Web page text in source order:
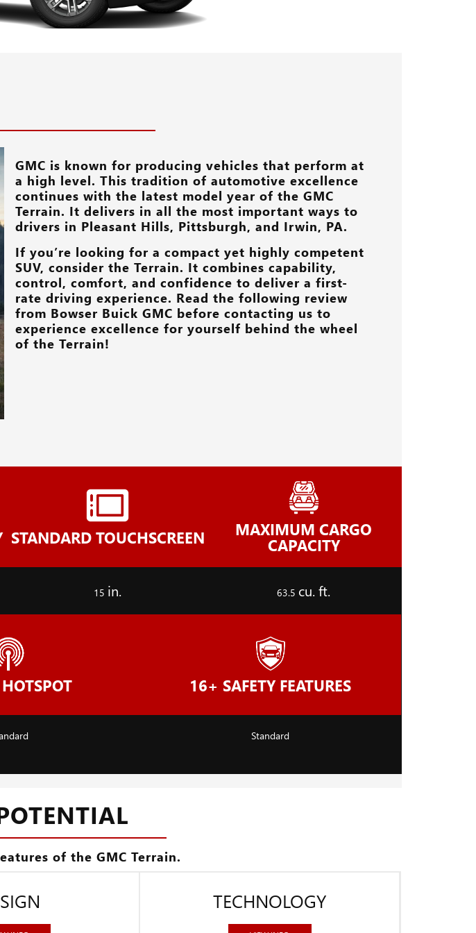
GMC is known for producing vehicles that perform at
a high level. This tradition of automotive excellence
continues with the latest model year of the GMC
Terrain. It delivers in all the most important ways to
drivers in Pleasant Hills, Pittsburgh, and Irwin, PA.
If you’re looking for a compact yet highly competent
SUV, consider the Terrain. It combines capability,
control, comfort, and confidence to deliver a first-
rate driving experience. Read the following review
from Bowser Buick GMC before contacting us to
experience excellence for yourself behind the wheel
of the Terrain!
STANDARD TOUCHSCREEN
15 in.
MAXIMUM CARGO
CAPACITY
63.5 cu. ft.
16+ SAFETY FEATURES
Standard
of the GMC Terrain.
TECHNOLOGY